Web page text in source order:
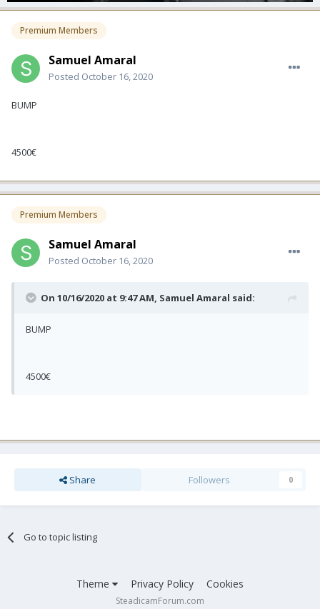
Premium Members
Samuel Amaral
Posted October 16, 2020
BUMP
4500€
Premium Members
Samuel Amaral
Posted October 16, 2020
On 10/16/2020 at 9:47 AM, Samuel Amaral said:
BUMP
4500€
Share Followers 0
Go to topic listing
Theme Privacy Policy Cookies
SteadicamForum.com